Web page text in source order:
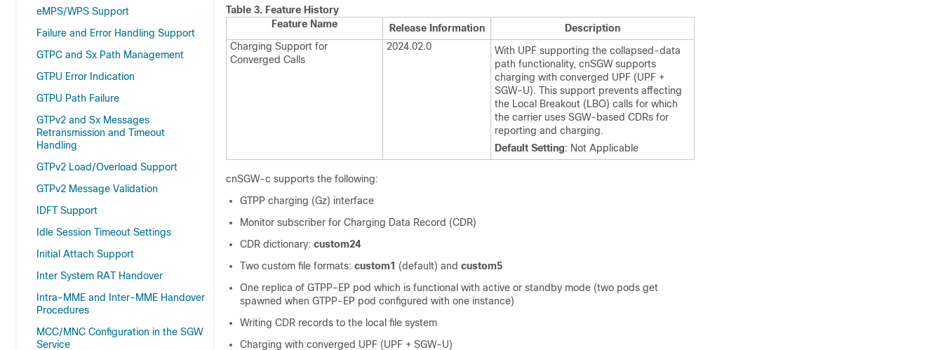
eMPS/WPS Support
Failure and Error Handling Support
GTPC and Sx Path Management
GTPU Error Indication
GTPU Path Failure
GTPv2 and Sx Messages
Retransmission and Timeout
Handling
GTPv2 Load/Overload Support
GTPv2 Message Validation
IDFT Support
Idle Session Timeout Settings
Initial Attach Support
Inter System RAT Handover
Intra-MME and Inter-MME Handover
Procedures
MCC/MNC Configuration in the SGW
Service
Table 3. Feature History
Feature Name
Release Information
Description
Charging Support for
Converged Calls
2024.02.0
With UPF supporting the collapsed-data
path functionality, cnSGW supports
charging with converged UPF (UPF +
SGW-U). This support prevents affecting
the Local Breakout (LBO) calls for which
the carrier uses SGW-based CDRs for
reporting and charging.
Default Setting: Not Applicable
cnSGW-c supports the following:
GTPP charging (Gz) interface
Monitor subscriber for Charging Data Record (CDR)
CDR dictionary: custom24
Two custom file formats: custom1 (default) and custom5
One replica of GTPP-EP pod which is functional with active or standby mode (two pods get
spawned when GTPP-EP pod configured with one instance)
Writing CDR records to the local file system
Charging with converged UPF (UPF + SGW-U)